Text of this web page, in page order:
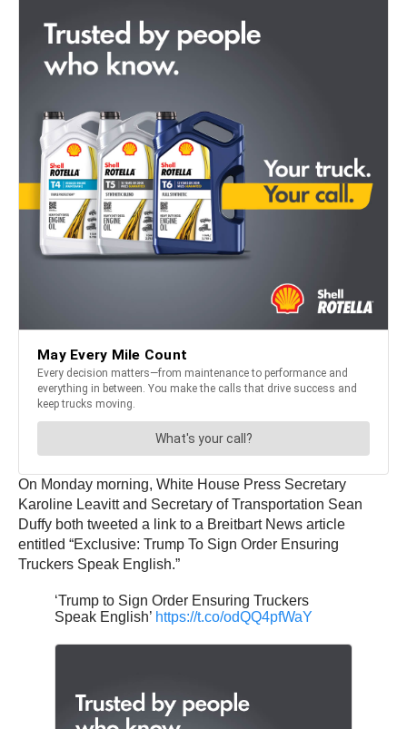
On Monday morning, White House Press Secretary
Karoline Leavitt and Secretary of Transportation Sean
Duffy both tweeted a link to a Breitbart News article
entitled “Exclusive: Trump To Sign Order Ensuring
Truckers Speak English.”
‘Trump to Sign Order Ensuring Truckers
Speak English’ https://t.co/odQQ4pfWaY